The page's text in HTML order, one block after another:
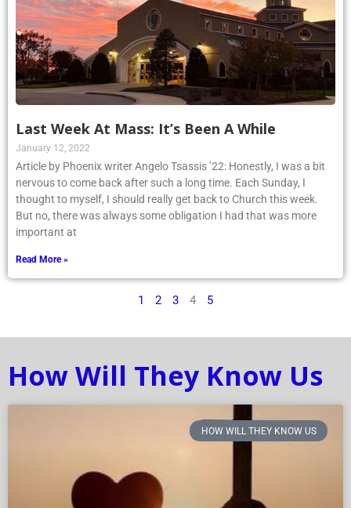
Last Week At Mass: It’s Been A While
January 12, 2022
Article by Phoenix writer Angelo Tsassis ’22: Honestly, I was a bit
nervous to come back after such a long time. Each Sunday, I
thought to myself, I should really get back to Church this week.
But no, there was always some obligation I had that was more
important at
Read More »
1 2 3 4 5
How Will They Know Us
HOW WILL THEY KNOW US